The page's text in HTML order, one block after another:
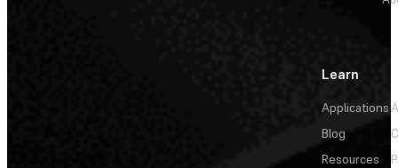
Learn
Applications
Blog
Resources